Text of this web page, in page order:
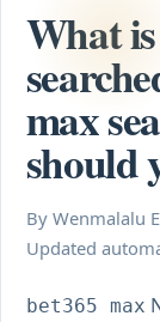
What
max
should
By Wenmalalu
Updated
bet365 max